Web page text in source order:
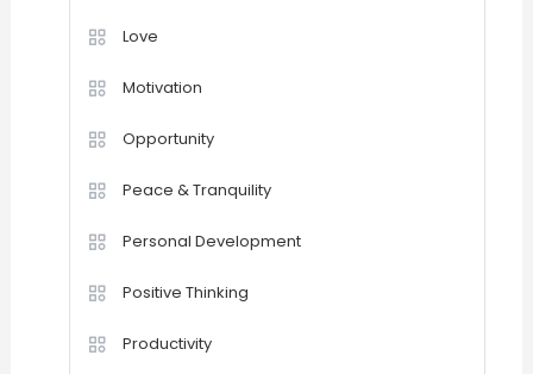
Love
Motivation
Opportunity
Peace & Tranquility
Personal Development
Positive Thinking
Productivity